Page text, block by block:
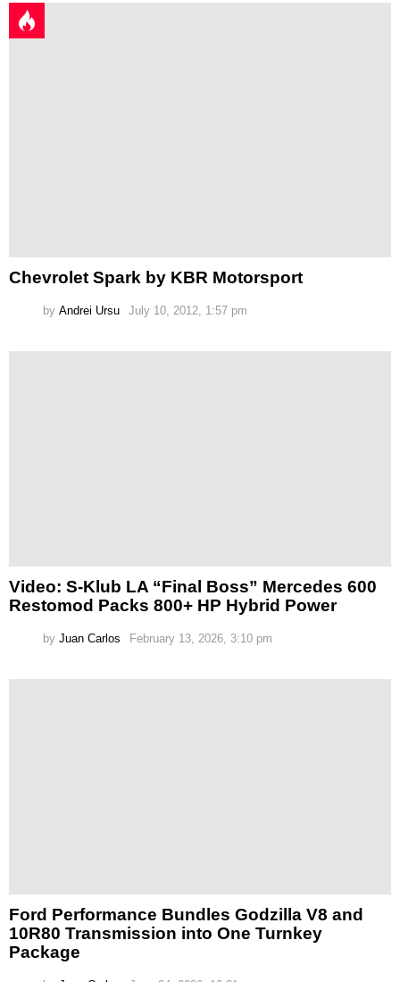
Chevrolet Spark by KBR Motorsport
by Andrei Ursu July 10, 2012, 1:57 pm
Video: S-Klub LA “Final Boss” Mercedes 600
Restomod Packs 800+ HP Hybrid Power
by Juan Carlos February 13, 2026, 3:10 pm
Ford Performance Bundles Godzilla V8 and
10R80 Transmission into One Turnkey
Package